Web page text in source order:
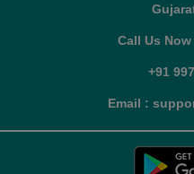
Call Us Now
+91
Email :